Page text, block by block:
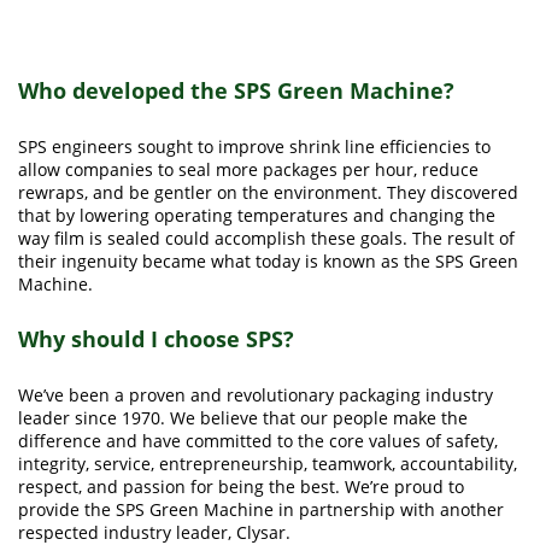
Who developed the SPS Green Machine?
SPS engineers sought to improve shrink line efficiencies to
allow companies to seal more packages per hour, reduce
rewraps, and be gentler on the environment. They discovered
that by lowering operating temperatures and changing the
way film is sealed could accomplish these goals. The result of
their ingenuity became what today is known as the SPS Green
Machine.
Why should I choose SPS?
We’ve been a proven and revolutionary packaging industry
leader since 1970. We believe that our people make the
difference and have committed to the core values of safety,
integrity, service, entrepreneurship, teamwork, accountability,
respect, and passion for being the best. We’re proud to
provide the SPS Green Machine in partnership with another
respected industry leader, Clysar.